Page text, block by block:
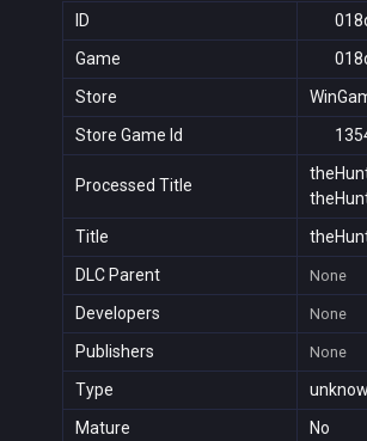
ID
Game
Store
Store Game Id
Processed Title
Title
DLC Parent None
Developers None
Publishers None
Type
Mature
No